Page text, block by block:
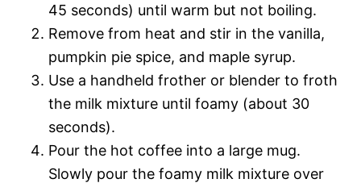
45 seconds) until warm but not boiling.
Remove from heat and stir in the vanilla,
pumpkin pie spice, and maple syrup.
Use a handheld frother or blender to froth
the milk mixture until foamy (about 30
seconds).
Pour the hot coffee into a large mug.
Slowly pour the foamy milk mixture over